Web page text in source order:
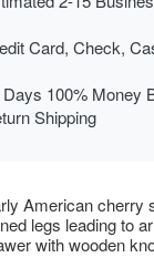
Card, Check,
100% Money
Shipping
American cherry
legs leading to
with wooden